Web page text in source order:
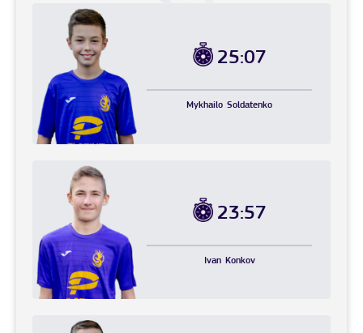
25:07
Mykhailo Soldatenko
23:57
Ivan Konkov